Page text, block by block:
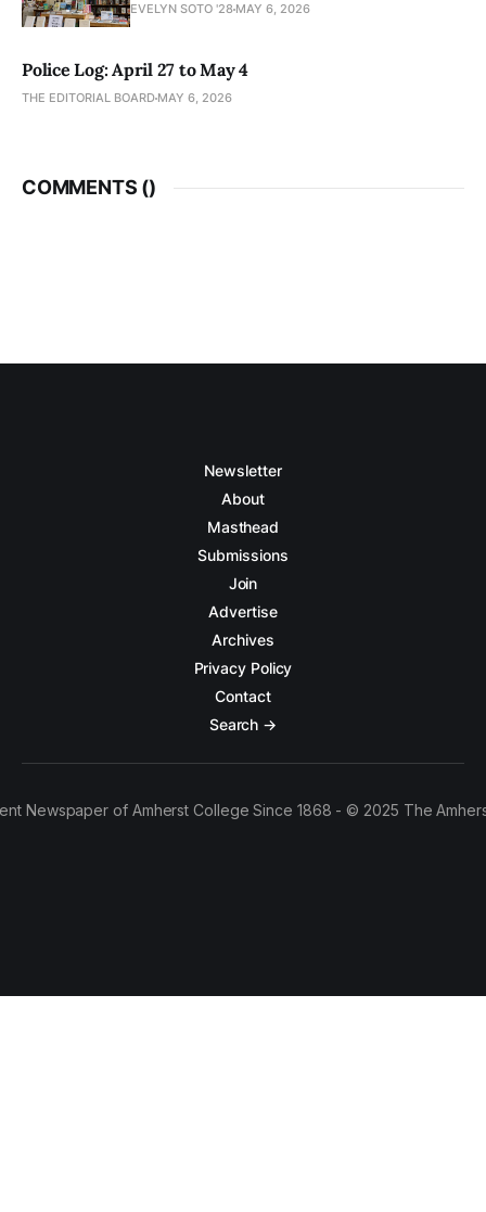
EVELYN SOTO '28 MAY 6, 2026
Police Log: April 27 to May 4
THE EDITORIAL BOARD MAY 6, 2026
COMMENTS ()
Newsletter
About
Masthead
Submissions
Join
Advertise
Archives
Privacy Policy
Contact
Search →
Newspaper of Amherst College Since 1868 - © 2025 The